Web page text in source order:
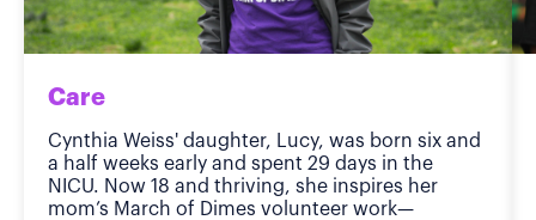
Care
Cynthia Weiss' daughter, Lucy, was born six and
a half weeks early and spent 29 days in the
NICU. Now 18 and thriving, she inspires her
mom’s March of Dimes volunteer work—